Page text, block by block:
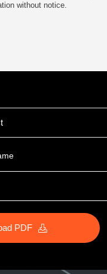
without notice.
PDF